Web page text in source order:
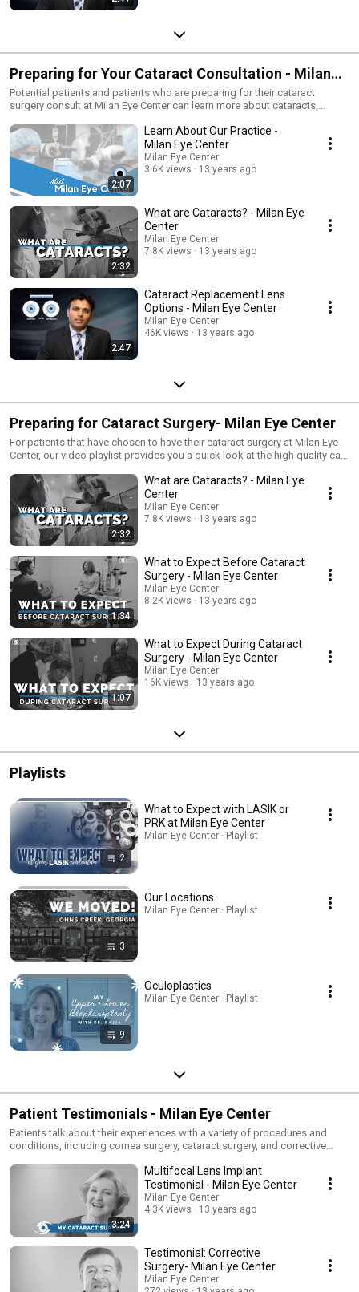
Preparing for Your Cataract Consultation - Milan
Eye Center
Potential patients and patients who are preparing for their cataract
surgery consult at Milan Eye Center can learn more about cataracts,
physicians and staff.
2:07
Learn About Our Practice -
Milan Eye Center
Milan Eye Center
3.6K views
13 years ago
2:32
What are Cataracts? - Milan Eye
Center
Milan Eye Center
7.8K views
13 years ago
2:47
Cataract Replacement Lens
Options - Milan Eye Center
Milan Eye Center
46K views
13 years ago
Preparing for Cataract Surgery- Milan Eye Center
For patients that have chosen to have their cataract surgery at Milan Eye
Center, our video playlist provides you a quick look at the high quality care
2:32
What are Cataracts? - Milan Eye
Center
Milan Eye Center
7.8K views
13 years ago
1:34
What to Expect Before Cataract
Surgery - Milan Eye Center
Milan Eye Center
8.2K views
13 years ago
1:07
What to Expect During Cataract
Surgery - Milan Eye Center
Milan Eye Center
16K views
13 years ago
Playlists
2
What to Expect with LASIK or
PRK at Milan Eye Center
Milan Eye Center · Playlist
3
Our Locations
Milan Eye Center · Playlist
9
Oculoplastics
Milan Eye Center · Playlist
Patient Testimonials - Milan Eye Center
Patients talk about their experiences with a variety of procedures and
conditions, including cornea surgery, cataract surgery, and corrective
3:24
Multifocal Lens Implant
Testimonial - Milan Eye Center
Milan Eye Center
4.3K views
13 years ago
Testimonial: Corrective
Surgery- Milan Eye Center
Milan Eye Center